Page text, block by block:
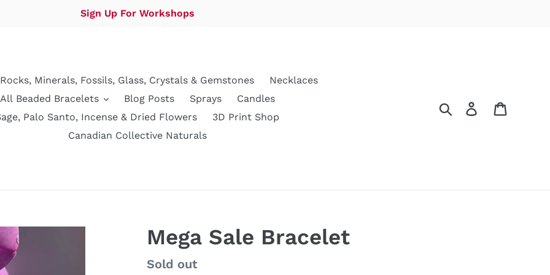
Sign Up For Workshops
Rocks, Minerals, Fossils, Glass, Crystals & Gemstones
Necklaces
All Beaded Bracelets
Blog Posts Sprays
Candles
Palo Santo, Incense & Dried Flowers
3D Print Shop
Canadian Collective Naturals
Search Log in
Mega Sale Bracelet
Regular
Sold out